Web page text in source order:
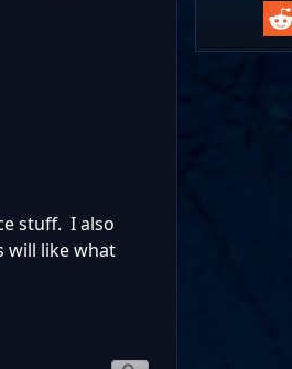
stuff. I also
will like what